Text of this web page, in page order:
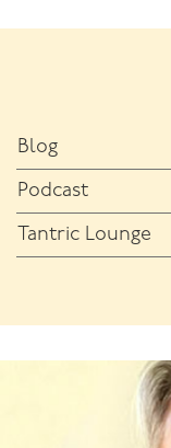
Blog
Podcast
Tantric Lounge